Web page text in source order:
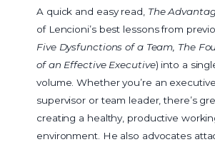
A quick and easy read, The
of Lencioni’s best lessons from
Five Dysfunctions of a Team, The
of an Effective Executive) into a
volume. Whether you’re an
supervisor or team leader, there’s
creating a healthy, productive
environment. He also advocates